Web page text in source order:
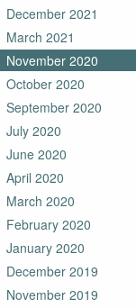
December 2021
March 2021
November 2020
October 2020
September 2020
July 2020
June 2020
April 2020
March 2020
February 2020
January 2020
December 2019
November 2019